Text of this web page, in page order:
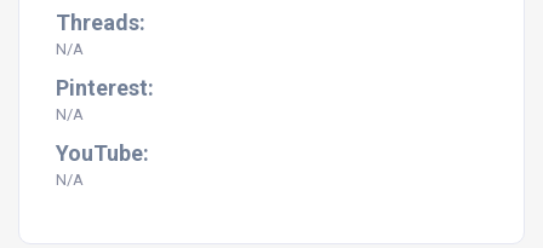
Threads:
N/A
Pinterest:
N/A
YouTube:
N/A